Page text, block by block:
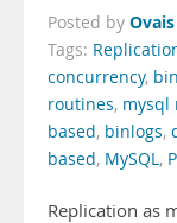
Posted by
Tags:
concurrency,
routines, mysql
based, binlogs,
based, MySQL,
Replication as